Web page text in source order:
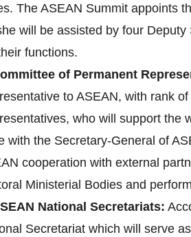
The ASEAN Summit appoints
will be assisted by four
functions.
of Permanent
to ASEAN, with rank
who will support the
with the Secretary-General of
cooperation with external
Ministerial Bodies and
National Secretariats:
Secretariat which will serve